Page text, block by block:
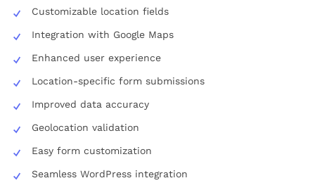
Customizable location fields
Integration with Google Maps
Enhanced user experience
Location-specific form submissions
Improved data accuracy
Geolocation validation
Easy form customization
Seamless WordPress integration